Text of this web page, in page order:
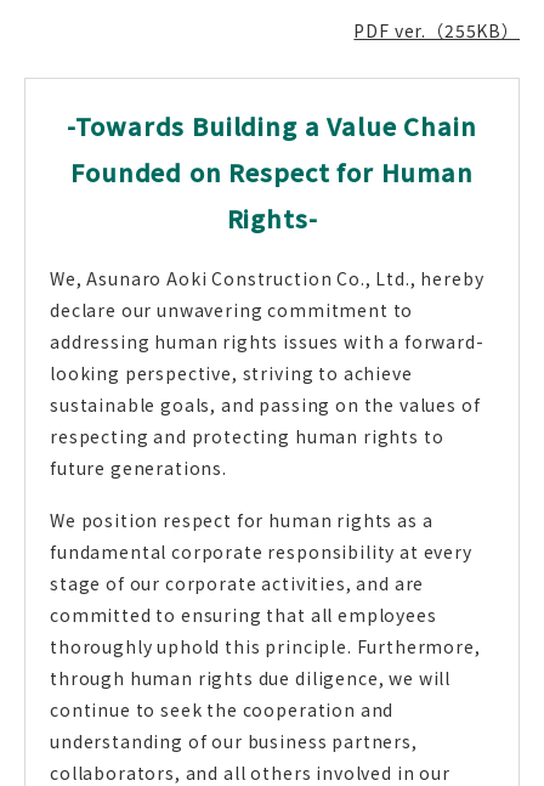
PDF ver.（255KB）
-Towards Building a Value Chain
Founded on Respect for Human
Rights-
We, Asunaro Aoki Construction Co., Ltd., hereby
declare our unwavering commitment to
addressing human rights issues with a forward-
looking perspective, striving to achieve
sustainable goals, and passing on the values of
respecting and protecting human rights to
future generations.
We position respect for human rights as a
fundamental corporate responsibility at every
stage of our corporate activities, and are
committed to ensuring that all employees
thoroughly uphold this principle. Furthermore,
through human rights due diligence, we will
continue to seek the cooperation and
understanding of our business partners,
collaborators, and all others involved in our